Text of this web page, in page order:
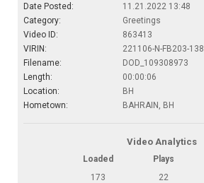
Date Posted:
11.21.2022 13:48
Category:
Greetings
Video ID:
863413
VIRIN:
221106-N-FB203-138
Filename:
DOD_109308973
Length:
00:00:06
Location:
BH
Hometown:
BAHRAIN, BH
Video Analytics
Loaded Plays
173
22